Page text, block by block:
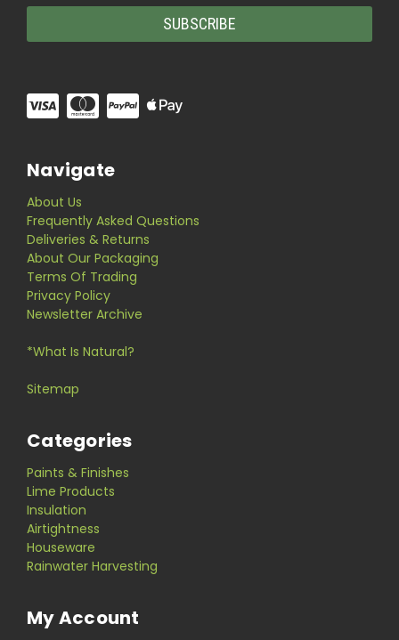
Navigate
About Us
Frequently Asked Questions
Deliveries & Returns
About Our Packaging
Terms Of Trading
Privacy Policy
Newsletter Archive
*What Is Natural?
Sitemap
Categories
Paints & Finishes
Lime Products
Insulation
Airtightness
Houseware
Rainwater Harvesting
My Account